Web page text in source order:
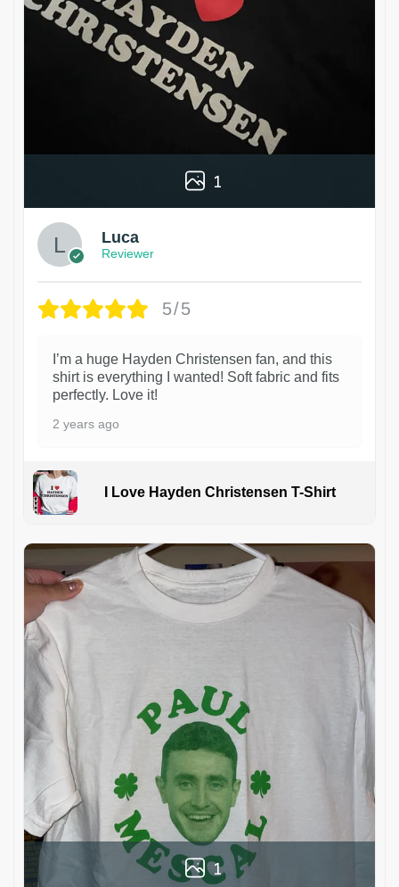
1
Luca
Reviewer
5/5
I’m a huge Hayden Christensen fan, and this
shirt is everything I wanted! Soft fabric and fits
perfectly. Love it!
2 years ago
I Love Hayden Christensen T-Shirt
1